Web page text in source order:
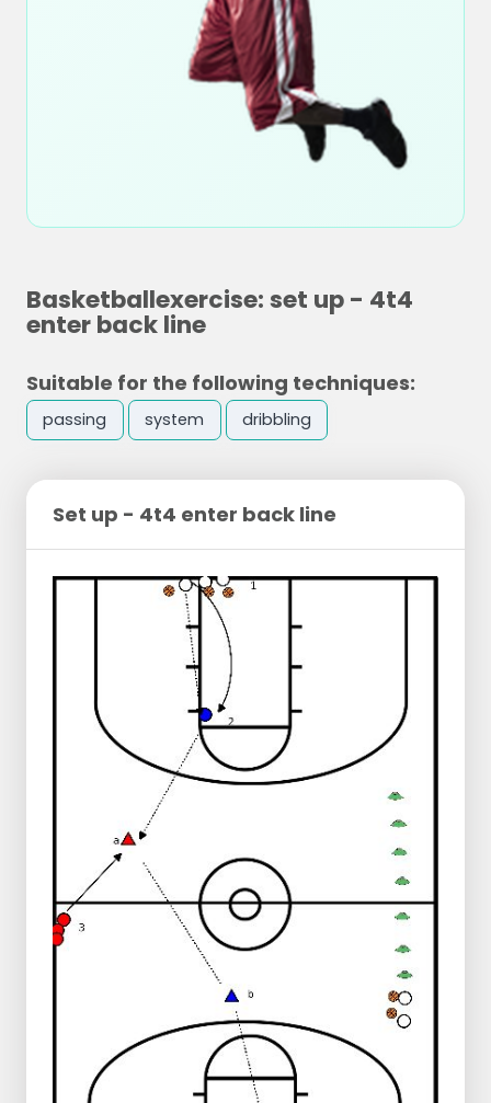
Basketballexercise: set up - 4t4
enter back line
Suitable for the following techniques:
passing system dribbling
Set up - 4t4 enter back line